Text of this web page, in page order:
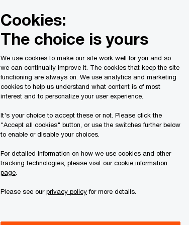
Cookies:
The choice is yours
We use cookies to make our site work well for you and so
we can continually improve it. The cookies that keep the site
functioning are always on. We use analytics and marketing
cookies to help us understand what content is of most
interest and to personalize your user experience.
It's your choice to accept these or not. Please click the
"Accept all cookies" button, or use the switches further below
to enable or disable your choices.
For detailed information on how we use cookies and other
tracking technologies, please visit ourcookie information
page
Please see ourprivacy policyfor more details.